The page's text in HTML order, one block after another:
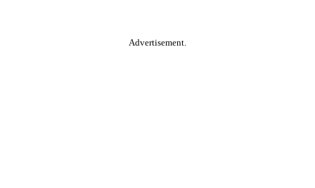
Advertisement.